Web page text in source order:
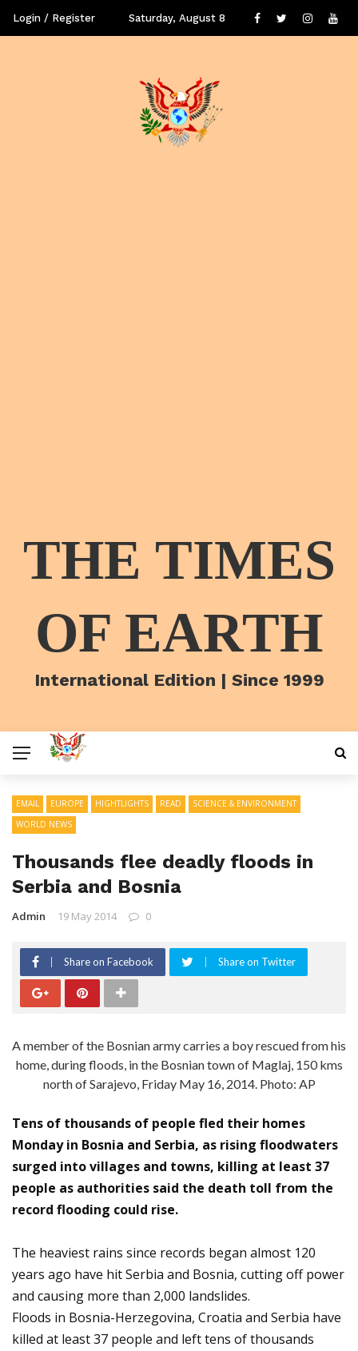
Login / Register Saturday, August 8
THE TIMES
OF EARTH
International Edition | Since 1999
EMAIL EUROPE HIGHTLIGHTS READ
SCIENCE & ENVIRONMENT
WORLD NEWS
Thousands flee deadly floods in
Serbia and Bosnia
Admin 19 May 2014 0
Share on Facebook Share on Twitter
A member of the Bosnian army carries a boy rescued from his
home, during floods, in the Bosnian town of Maglaj, 150 kms
north of Sarajevo, Friday May 16, 2014. Photo: AP
Tens of thousands of people fled their homes
Monday in Bosnia and Serbia, as rising floodwaters
surged into villages and towns, killing at least 37
people as authorities said the death toll from the
record flooding could rise.
The heaviest rains since records began almost 120
years ago have hit Serbia and Bosnia, cutting off power
and causing more than 2,000 landslides.
Floods in Bosnia-Herzegovina, Croatia and Serbia have
killed at least 37 people and left tens of thousands